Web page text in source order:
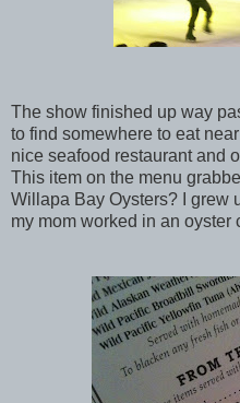
The show finished up way
to find somewhere to eat
nice seafood restaurant and
This item on the menu
Willapa Bay Oysters? I grew
my mom worked in an oyster